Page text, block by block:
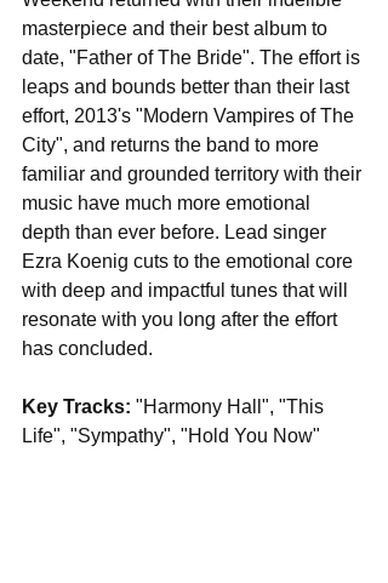
masterpiece and their best album to
date, "Father of The Bride". The effort is
leaps and bounds better than their last
effort, 2013's "Modern Vampires of The
City", and returns the band to more
familiar and grounded territory with their
music have much more emotional
depth than ever before. Lead singer
Ezra Koenig cuts to the emotional core
with deep and impactful tunes that will
resonate with you long after the effort
has concluded.
Key Tracks: "Harmony Hall", "This
Life", "Sympathy", "Hold You Now"